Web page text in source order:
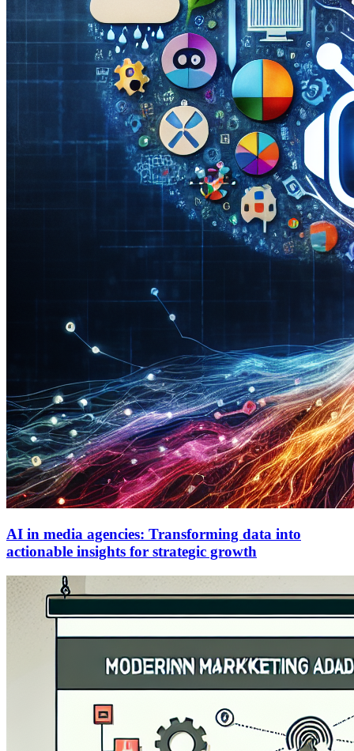
AI in media agencies: Transforming data into
actionable insights for strategic growth